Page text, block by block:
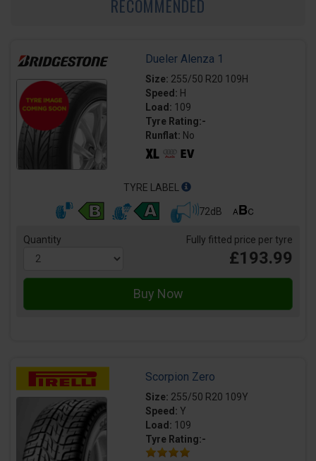
RECOMMENDED
Dueler Alenza 1
Size: 255/50 R20 109H
Speed: H
Load: 109
Tyre Rating:-
Runflat: No
TYRE LABEL
72dB
Quantity Fully fitted price per tyre
£193.99
Scorpion Zero
Size: 255/50 R20 109Y
Speed: Y
Load: 109
Tyre Rating:-